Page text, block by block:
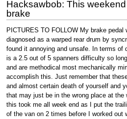
Hacksawbob: This
brake
PICTURES TO FOLLOW My brake pedal
diagnosed as a warped rear drum by
found it annoying and unsafe. In terms of
is a 2.5 out of 5 spanners difficulty so
and are methodical most mechanically
accomplish this. Just remember that
and almost certain death of yourself and
that may just be in the wrong place at the
this took me all week end as I put the
of the van on 2 times before I worked out